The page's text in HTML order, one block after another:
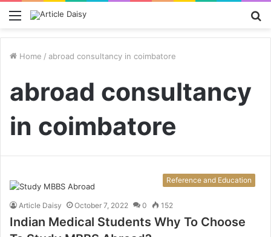
Menu
Home / abroad consultancy in coimbatore
abroad consultancy
in coimbatore
Reference and Education
Article Daisy October 7, 2022 0 152
Indian Medical Students Why To Choose